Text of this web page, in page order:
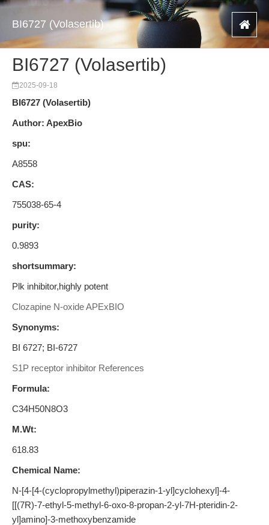
BI6727 (Volasertib)
BI6727 (Volasertib)
2025-09-18
BI6727 (Volasertib)
Author: ApexBio
spu:
A8558
CAS:
755038-65-4
purity:
0.9893
shortsummary:
Plk inhibitor,highly potent
Clozapine N-oxide APExBIO
Synonyms:
BI 6727; BI-6727
S1P receptor inhibitor References
Formula:
C34H50N8O3
M.Wt:
618.83
Chemical Name:
N-[4-[4-(cyclopropylmethyl)piperazin-1-yl]cyclohexyl]-4-
[[(7R)-7-ethyl-5-methyl-6-oxo-8-propan-2-yl-7H-pteridin-2-
yl]amino]-3-methoxybenzamide